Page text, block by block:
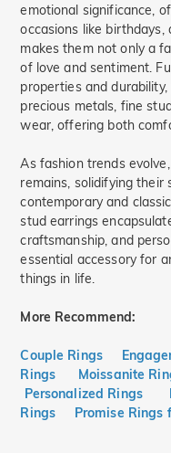
emotional significance,
occasions like birthdays,
makes them not only a
of love and sentiment.
properties and
precious metals, fine
wear, offering both
As fashion trends
remains, solidifying
contemporary and
stud earrings
craftsmanship, and
essential accessory for
things in life.
More Recommend:
Couple Rings
Rings
Moissanite
Personalized Rings
Rings
Promise Rings